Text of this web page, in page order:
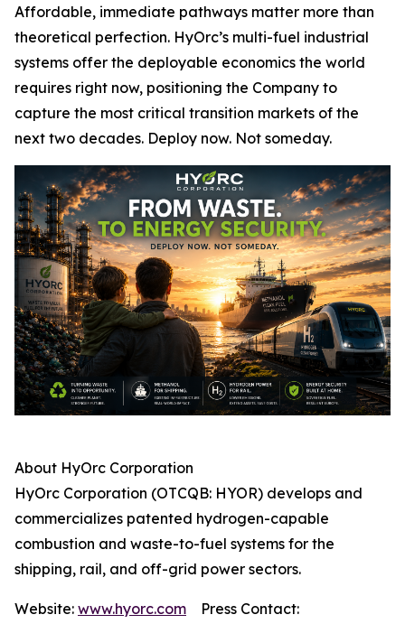
Affordable, immediate pathways matter more than
theoretical perfection. HyOrc’s multi-fuel industrial
systems offer the deployable economics the world
requires right now, positioning the Company to
capture the most critical transition markets of the
next two decades. Deploy now. Not someday.
About HyOrc Corporation
HyOrc Corporation (OTCQB: HYOR) develops and
commercializes patented hydrogen-capable
combustion and waste-to-fuel systems for the
shipping, rail, and off-grid power sectors.
Website: www.hyorc.com Press Contact: